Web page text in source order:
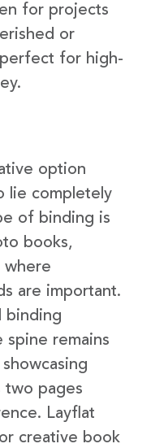
for projects
or
for high-
option
lie completely
of binding is
books,
where
are important.
binding
spine remains
two pages
Layflat
creative book